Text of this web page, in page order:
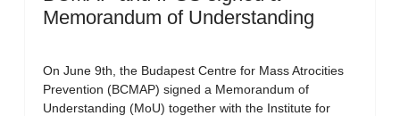
Memorandum of Understanding
On June 9th, the Budapest Centre for Mass Atrocities
Prevention (BCMAP) signed a Memorandum of
Understanding (MoU) together with the Institute for